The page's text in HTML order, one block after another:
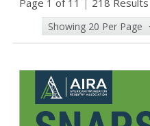
Page 1 of 11 | 218 Results
Showing 20 Per Page